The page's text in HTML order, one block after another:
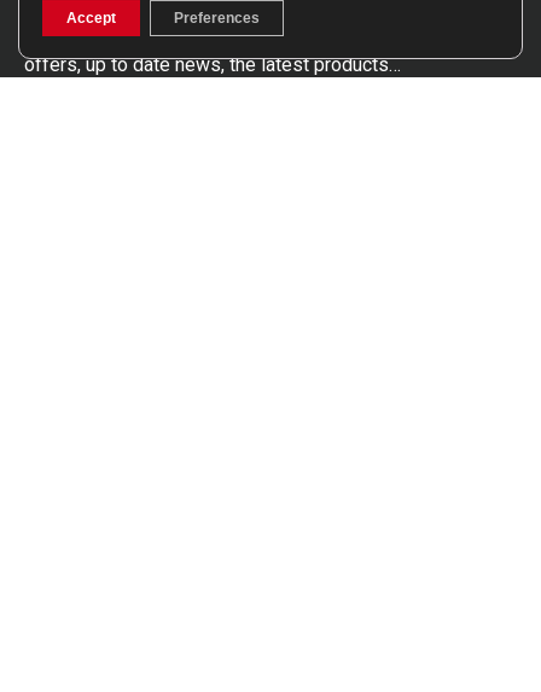
Get involved in the rugbystore social network, special
offers, up to date news, the latest products…
Accept Preferences